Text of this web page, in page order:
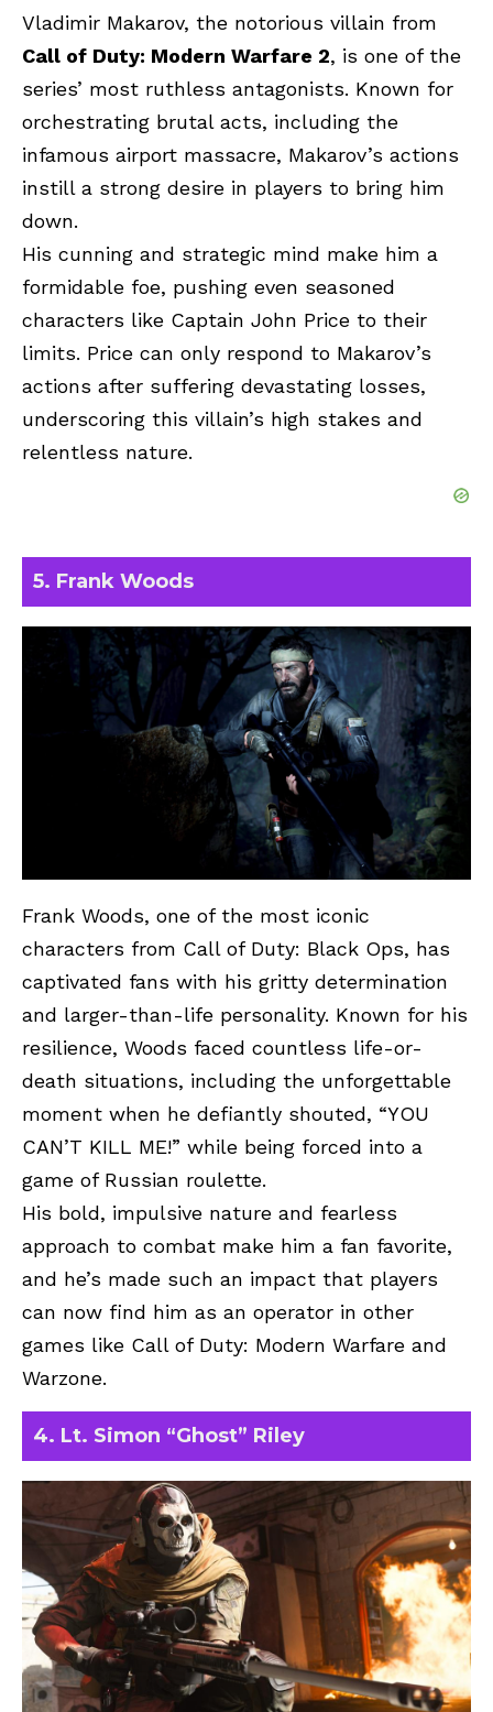
Vladimir Makarov, the notorious villain from
Call of Duty: Modern Warfare 2, is one of the
series’ most ruthless antagonists. Known for
orchestrating brutal acts, including the
infamous airport massacre, Makarov’s actions
instill a strong desire in players to bring him
down.
His cunning and strategic mind make him a
formidable foe, pushing even seasoned
characters like Captain John Price to their
limits. Price can only respond to Makarov’s
actions after suffering devastating losses,
underscoring this villain’s high stakes and
relentless nature.
5. Frank Woods
Frank Woods, one of the most iconic
characters from Call of Duty: Black Ops, has
captivated fans with his gritty determination
and larger-than-life personality. Known for his
resilience, Woods faced countless life-or-
death situations, including the unforgettable
moment when he defiantly shouted, “YOU
CAN’T KILL ME!” while being forced into a
game of Russian roulette.
His bold, impulsive nature and fearless
approach to combat make him a fan favorite,
and he’s made such an impact that players
can now find him as an operator in other
games like Call of Duty: Modern Warfare and
Warzone.
4. Lt. Simon “Ghost” Riley